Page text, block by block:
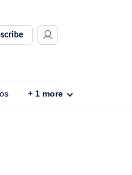
+ 1 more